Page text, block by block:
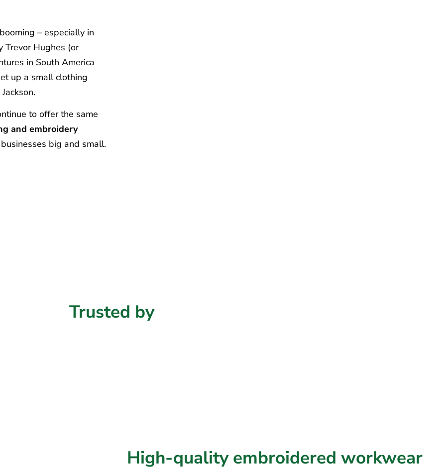
– especially in
Trevor Hughes (or
in South America
up a small clothing
to offer the same
and embroidery
big and small.
Trusted by
High-qualityembroidered workwear